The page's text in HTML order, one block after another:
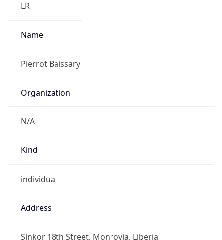
LR
Name
Pierrot Baissary
Organization
N/A
Kind
individual
Address
Sinkor 18th Street, Monrovia, Liberia